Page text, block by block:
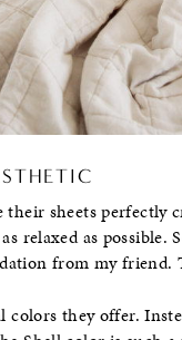
their sheets
relaxed as
from my friend.
colors they offer.